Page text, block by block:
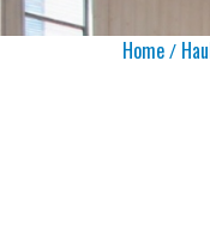
Home/